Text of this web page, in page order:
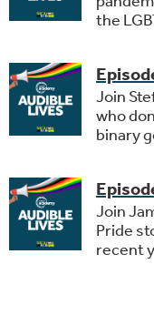
the
Join
who
binary
Join
Pride
recent